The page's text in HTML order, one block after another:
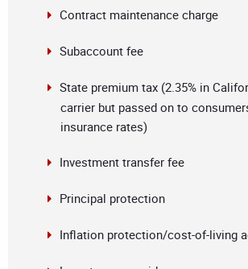
Contract maintenance charge
Subaccount fee
State premium tax (2.35% in
carrier but passed on to
insurance rates)
Investment transfer fee
Principal protection
Inflation protection/cost-of-living